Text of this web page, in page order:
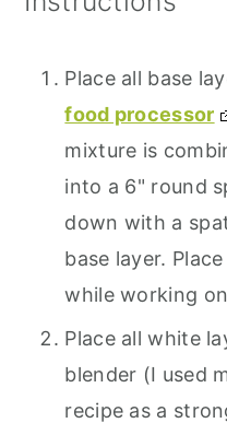
Place all base
food processor
mixture is
into a 6" round
down with a
base layer.
while working
Place all white
blender (I used
recipe as a